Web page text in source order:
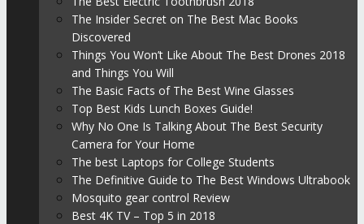
The Insider Secret on The Best Mac Books
Discovered
Things You Won’t Like About The Best Drones 2018
and Things You Will
The Basic Facts of The Best Wine Glasses
Top Best Kids Lunch Boxes Guide!
Why No One Is Talking About The Best Security
Camera for Your Home
The best Laptops for College Students
The Definitive Guide to The Best Windows Ultrabook
Mosquito gear control Review
Best 4K TV – Top 5 in 2018